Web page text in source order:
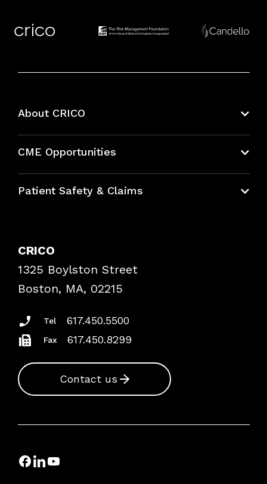
About CRICO
CME Opportunities
Bundles
Patient Safety & Claims
Frequently Asked Questions
Podcasts
Insurance Documents
CRICO
1325 Boylston Street
Boston, MA, 02215
Tel 617.450.5500
Fax 617.450.8299
Contact us